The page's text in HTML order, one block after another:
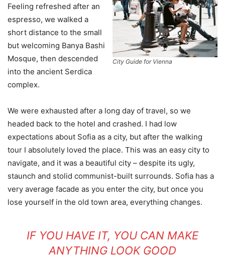
City Guide for Vienna
Feeling refreshed after an
espresso, we walked a
short distance to the small
but welcoming Banya Bashi
Mosque, then descended
into the ancient Serdica
complex.
We were exhausted after a long day of travel, so we
headed back to the hotel and crashed. I had low
expectations about Sofia as a city, but after the walking
tour I absolutely loved the place. This was an easy city to
navigate, and it was a beautiful city – despite its ugly,
staunch and stolid communist-built surrounds. Sofia has a
very average facade as you enter the city, but once you
lose yourself in the old town area, everything changes.
IF YOU HAVE IT, YOU CAN MAKE
ANYTHING LOOK GOOD